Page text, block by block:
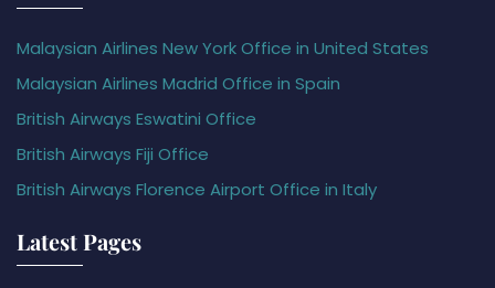
Malaysian Airlines New York Office in United States
Malaysian Airlines Madrid Office in Spain
British Airways Eswatini Office
British Airways Fiji Office
British Airways Florence Airport Office in Italy
Latest Pages